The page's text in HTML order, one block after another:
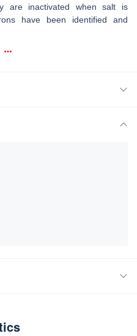
are inactivated when salt is
have been identified and